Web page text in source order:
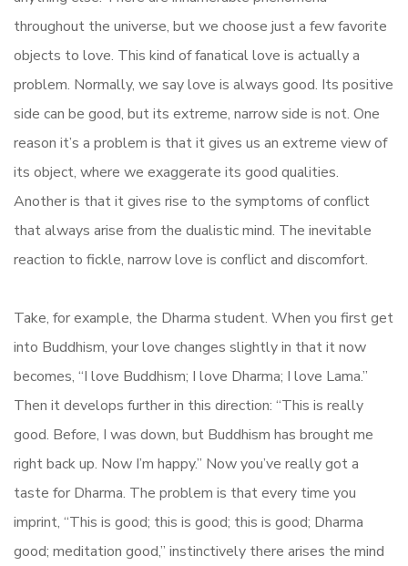
throughout the universe, but we choose just a few favorite
objects to love. This kind of fanatical love is actually a
problem. Normally, we say love is always good. Its positive
side can be good, but its extreme, narrow side is not. One
reason it’s a problem is that it gives us an extreme view of
its object, where we exaggerate its good qualities.
Another is that it gives rise to the symptoms of conflict
that always arise from the dualistic mind. The inevitable
reaction to fickle, narrow love is conflict and discomfort.
Take, for example, the Dharma student. When you first get
into Buddhism, your love changes slightly in that it now
becomes, “I love Buddhism; I love Dharma; I love Lama.”
Then it develops further in this direction: “This is really
good. Before, I was down, but Buddhism has brought me
right back up. Now I’m happy.” Now you’ve really got a
taste for Dharma. The problem is that every time you
imprint, “This is good; this is good; this is good; Dharma
good; meditation good,” instinctively there arises the mind